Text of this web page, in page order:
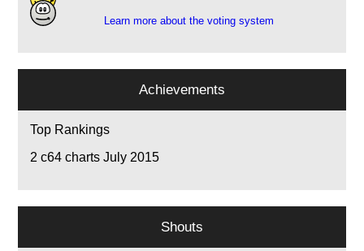
Learn more about the voting system
Achievements
Top Rankings
2 c64 charts July 2015
Shouts